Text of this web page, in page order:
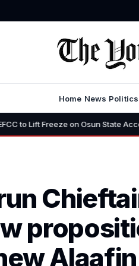
Home News Politics
on Osun State Account, Tells